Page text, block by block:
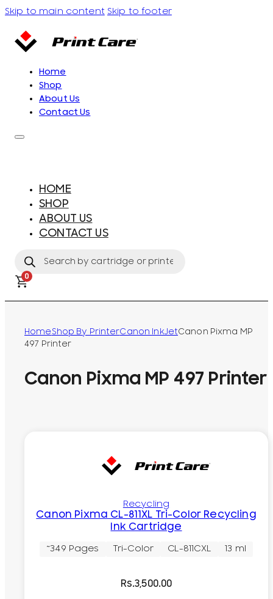
Skip to main content Skip to footer
Home
Shop
About Us
Contact Us
HOME
SHOP
ABOUT US
CONTACT US
search
0
HomeShop By PrinterCanon InkJetCanon Pixma MP
497 Printer
Canon Pixma MP 497 Printer
Recycling
Canon Pixma CL-811XL Tri-Color Recycling
Ink Cartridge
~349 Pages Tri-Color CL-811CXL 13 ml
Rs.3,500.00